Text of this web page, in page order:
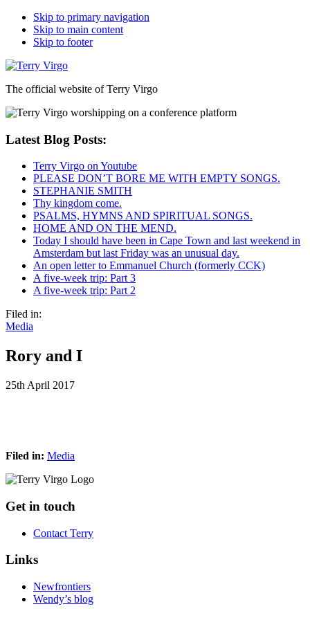
Skip to primary navigation
Skip to main content
Skip to footer
The official website of Terry Virgo
Latest Blog Posts:
Terry Virgo on Youtube
PLEASE DON’T BORE ME WITH EMPTY SONGS.
STEPHANIE SMITH
Thy kingdom come.
PSALMS, HYMNS AND SPIRITUAL SONGS.
HOME AND ON THE MEND.
Today I should have been in Cape Town and last weekend in
Amsterdam but last Friday was an unusual day.
An open letter to Emmanuel Church (formerly CCK)
A five-week trip: Part 3
A five-week trip: Part 2
Filed in:
Media
Rory and I
25th April 2017
Filed in: Media
Footer
Get in touch
Contact Terry
Links
Newfrontiers
Wendy’s blog